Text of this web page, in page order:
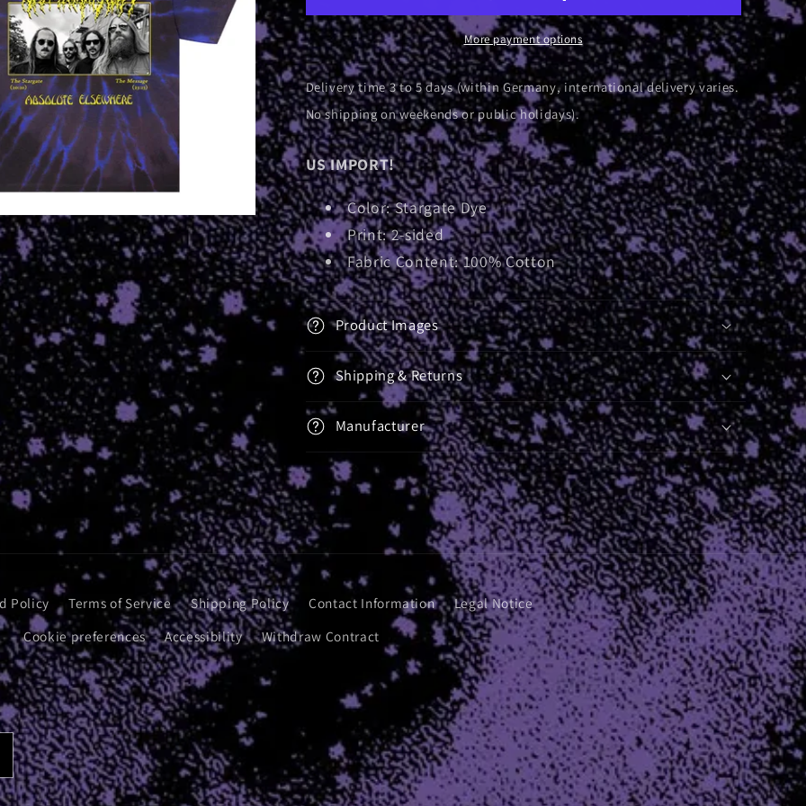
|
T-
Shirt
|
T-
Shirt
More payment options
Delivery time 3 to 5 days (within Germany, international delivery varies.
No shipping on weekends or public holidays).
US IMPORT!
Color: Stargate Dye
Print: 2-sided
Fabric Content: 100% Cotton
Product Images
Shipping & Returns
Manufacturer
Policy Terms of Service Shipping Policy Contact Information
Legal Notice
Cookie preferences
Accessibility Withdraw Contract